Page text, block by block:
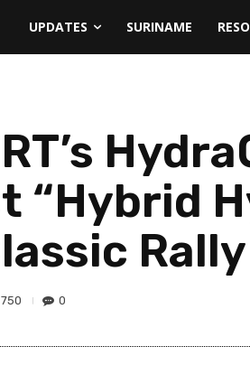
UPDATES SURINAME
“Hybrid
Rally
750 0